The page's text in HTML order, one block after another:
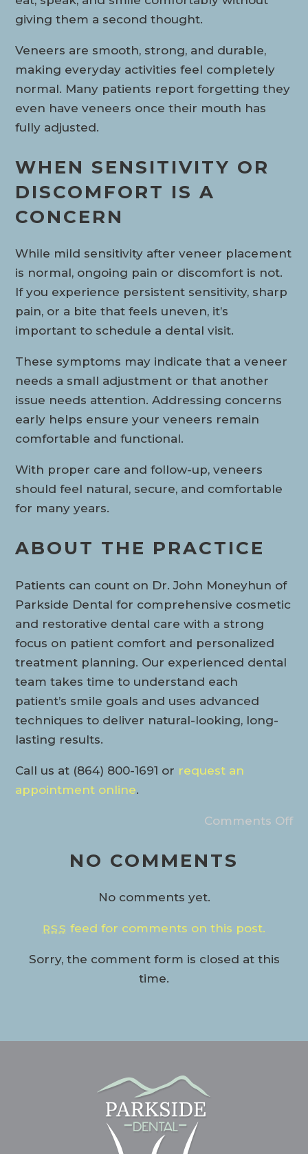
giving them a second thought.
Veneers are smooth, strong, and durable,
making everyday activities feel completely
normal. Many patients report forgetting they
even have veneers once their mouth has
fully adjusted.
WHEN SENSITIVITY OR
DISCOMFORT IS A
CONCERN
While mild sensitivity after veneer placement
is normal, ongoing pain or discomfort is not.
If you experience persistent sensitivity, sharp
pain, or a bite that feels uneven, it’s
important to schedule a dental visit.
These symptoms may indicate that a veneer
needs a small adjustment or that another
issue needs attention. Addressing concerns
early helps ensure your veneers remain
comfortable and functional.
With proper care and follow-up, veneers
should feel natural, secure, and comfortable
for many years.
ABOUT THE PRACTICE
Patients can count on Dr. John Moneyhun of
Parkside Dental for comprehensive cosmetic
and restorative dental care with a strong
focus on patient comfort and personalized
treatment planning. Our experienced dental
team takes time to understand each
patient’s smile goals and uses advanced
techniques to deliver natural-looking, long-
lasting results.
Call us at (864) 800-1691 or request an
appointment online.
Comments Off
NO COMMENTS
No comments yet.
RSS feed for comments on this post.
Sorry, the comment form is closed at this
time.